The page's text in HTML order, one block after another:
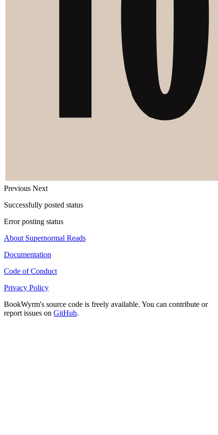
Previous Next
Successfully posted status
Error posting status
About Supernormal Reads
Documentation
Code of Conduct
Privacy Policy
BookWyrm's source code is freely available. You can contribute or
report issues on GitHub.